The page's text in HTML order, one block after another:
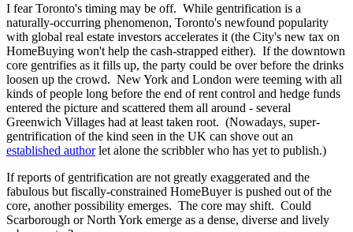
I fear Toronto's timing may be off. While gentrification is a
naturally-occurring phenomenon, Toronto's newfound popularity
with global real estate investors accelerates it (the City's new tax on
HomeBuying won't help the cash-strapped either). If the downtown
core gentrifies as it fills up, the party could be over before the drinks
loosen up the crowd. New York and London were teeming with all
kinds of people long before the end of rent control and hedge funds
entered the picture and scattered them all around - several
Greenwich Villages had at least taken root. (Nowadays, super-
gentrification of the kind seen in the UK can shove out an
established authorlet alone the scribbler who has yet to publish.)
If reports of gentrification are not greatly exaggerated and the
fabulous but fiscally-constrained HomeBuyer is pushed out of the
core, another possibility emerges. The core may shift. Could
Scarborough or North York emerge as a dense, diverse and lively